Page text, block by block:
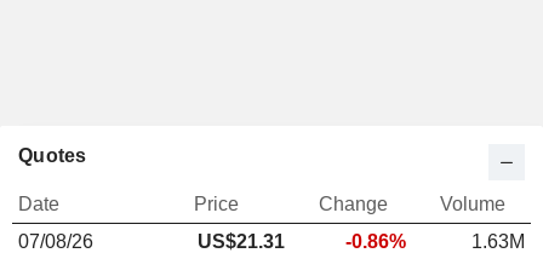
Quotes
Date Price Change
Volume
07/08/26
US$21.31 -0.86%
1.63M